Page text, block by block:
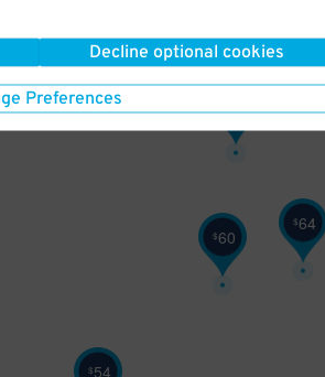
Decline optional cookies
Preferences
$54
$60
$64